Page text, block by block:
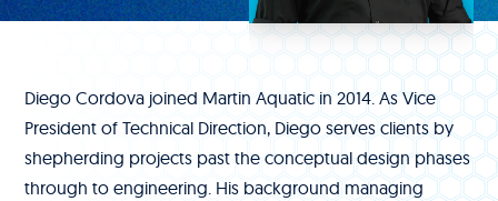
Diego Cordova joined Martin Aquatic in 2014. As Vice
President of Technical Direction, Diego serves clients by
shepherding projects past the conceptual design phases
through to engineering. His background managing